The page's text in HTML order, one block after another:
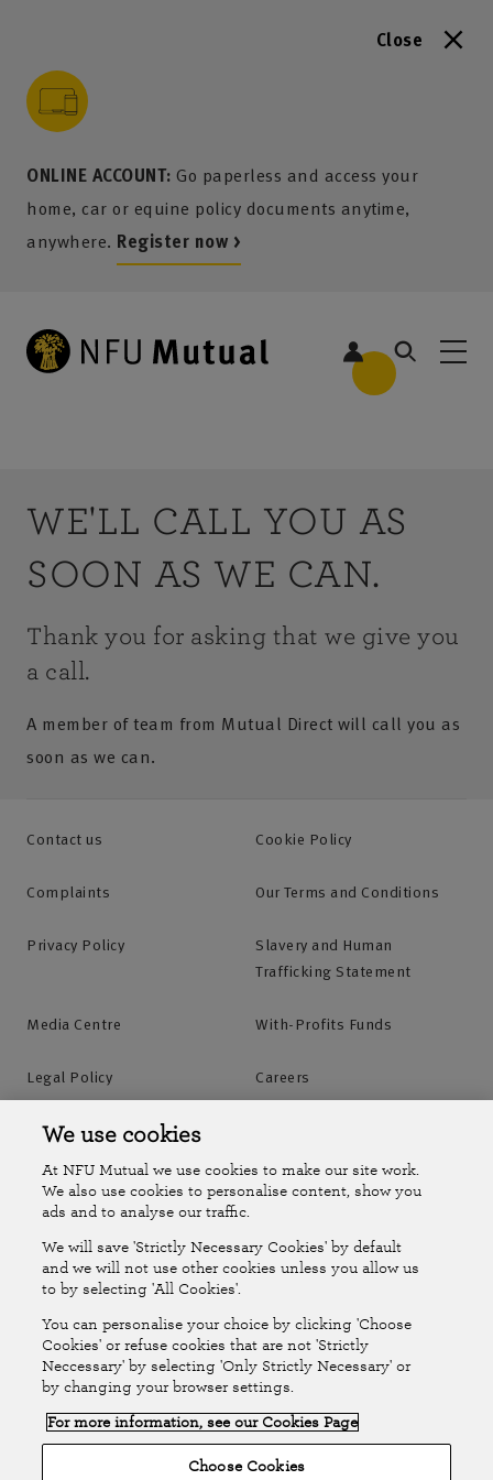
Close
ONLINE ACCOUNT: Go paperless and access your
home, car or equine policy documents anytime,
anywhere. Register now >
content
menu
search
footer
WE'LL CALL YOU AS
SOON AS WE CAN.
Thank you for asking that we give you
a call.
A member of team from Mutual Direct will call you as
soon as we can.
Contact us Cookie Policy
Complaints Our Terms and Conditions
Privacy Policy
Slavery and Human
Trafficking Statement
Media Centre With-Profits Funds
Legal Policy Careers
Accessibility
Online Account Online Account Help Centre
Follow Us
The National Farmers Union Mutual Insurance Society Limited
(No.111982). Registered in England. Registered office: Tiddington
Road, Stratford-upon-Avon, Warwickshire CV37 7BJ. Authorised by
the Prudential Regulation Authority and regulated by the Financial
Conduct Authority and the Prudential Regulation Authority. A member
of the Association of British Insurers. © NFU Mutual 2026
We use cookies
At NFU Mutual we use cookies to make our site work.
We also use cookies to personalise content, show you
ads and to analyse our traffic.
We will save 'Strictly Necessary Cookies' by default
and we will not use other cookies unless you allow us
to by selecting 'All Cookies'.
You can personalise your choice by clicking 'Choose
Cookies' or refuse cookies that are not 'Strictly
Neccessary' by selecting 'Only Strictly Necessary' or
by changing your browser settings.
For more information, see our Cookies Page
Choose Cookies